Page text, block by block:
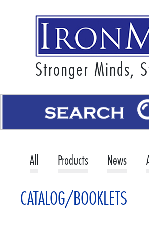
Stronger Minds,
All Products News
CATALOG/BOOKLETS